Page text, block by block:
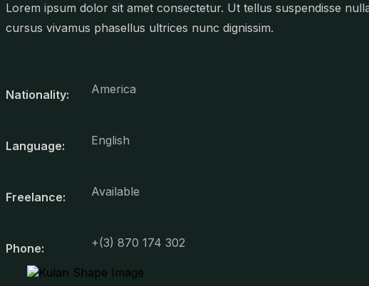
Lorem ipsum dolor sit amet consectetur. Ut tellus suspendisse
cursus vivamus phasellus ultrices nunc dignissim.
Nationality: America
Language: English
Freelance: Available
Phone: +(3) 870 174 302